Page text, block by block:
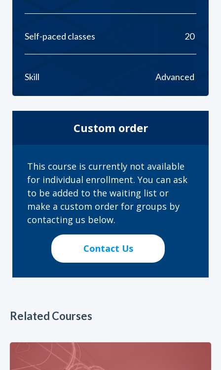
Self-paced classes 20
Skill Advanced
Custom order
This course is currently not available
for individual enrollment. You can ask
to be added to the waiting list or
make a custom order for groups by
contacting us below.
Contact Us
Related Courses